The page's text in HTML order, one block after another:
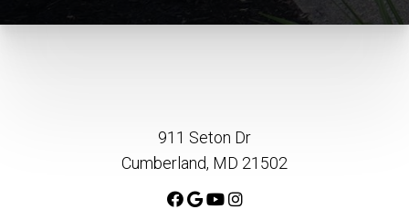
911 Seton Dr
Cumberland, MD 21502